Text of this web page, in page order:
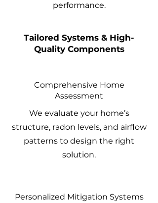
performance.
Tailored Systems & High-
Quality Components
Comprehensive Home
Assessment
We evaluate your home’s
structure, radon levels, and airflow
patterns to design the right
solution.
Personalized Mitigation Systems